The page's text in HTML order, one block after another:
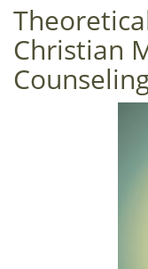
Christian